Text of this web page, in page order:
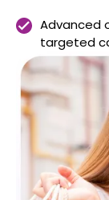
Advanced
targeted